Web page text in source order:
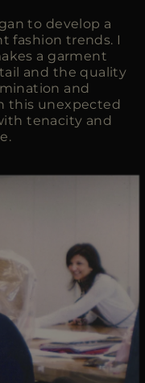
to develop a
fashion trends. I
a garment
and the quality
and
this unexpected
tenacity and